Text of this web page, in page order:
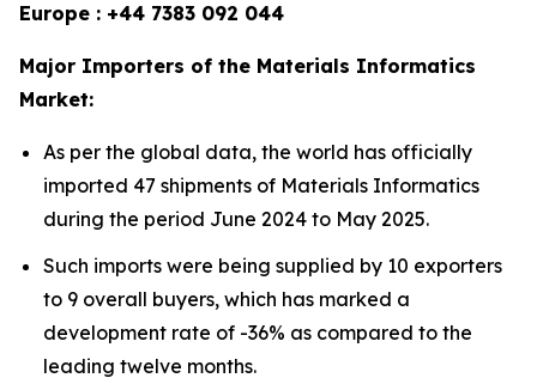
Europe : +44 7383 092 044
Major Importers of the Materials Informatics
Market:
As per the global data, the world has officially
imported 47 shipments of Materials Informatics
during the period June 2024 to May 2025.
Such imports were being supplied by 10 exporters
to 9 overall buyers, which has marked a
development rate of -36% as compared to the
leading twelve months.